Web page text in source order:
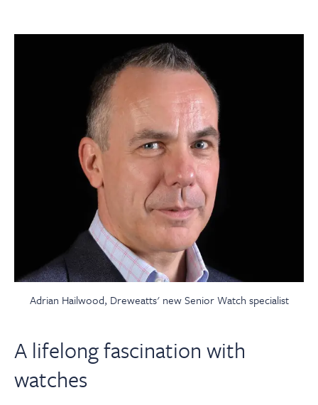
Log In / Logout
Adrian Hailwood, Dreweatts' new Senior Watch specialist
A lifelong fascination with
watches